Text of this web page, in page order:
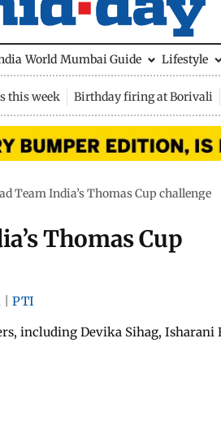
World Mumbai Guide Lifestyle
this week Birthday firing at Borivali
Team India’s Thomas Cup challenge
Thomas Cup
PTI
including Devika Sihag, Isharani